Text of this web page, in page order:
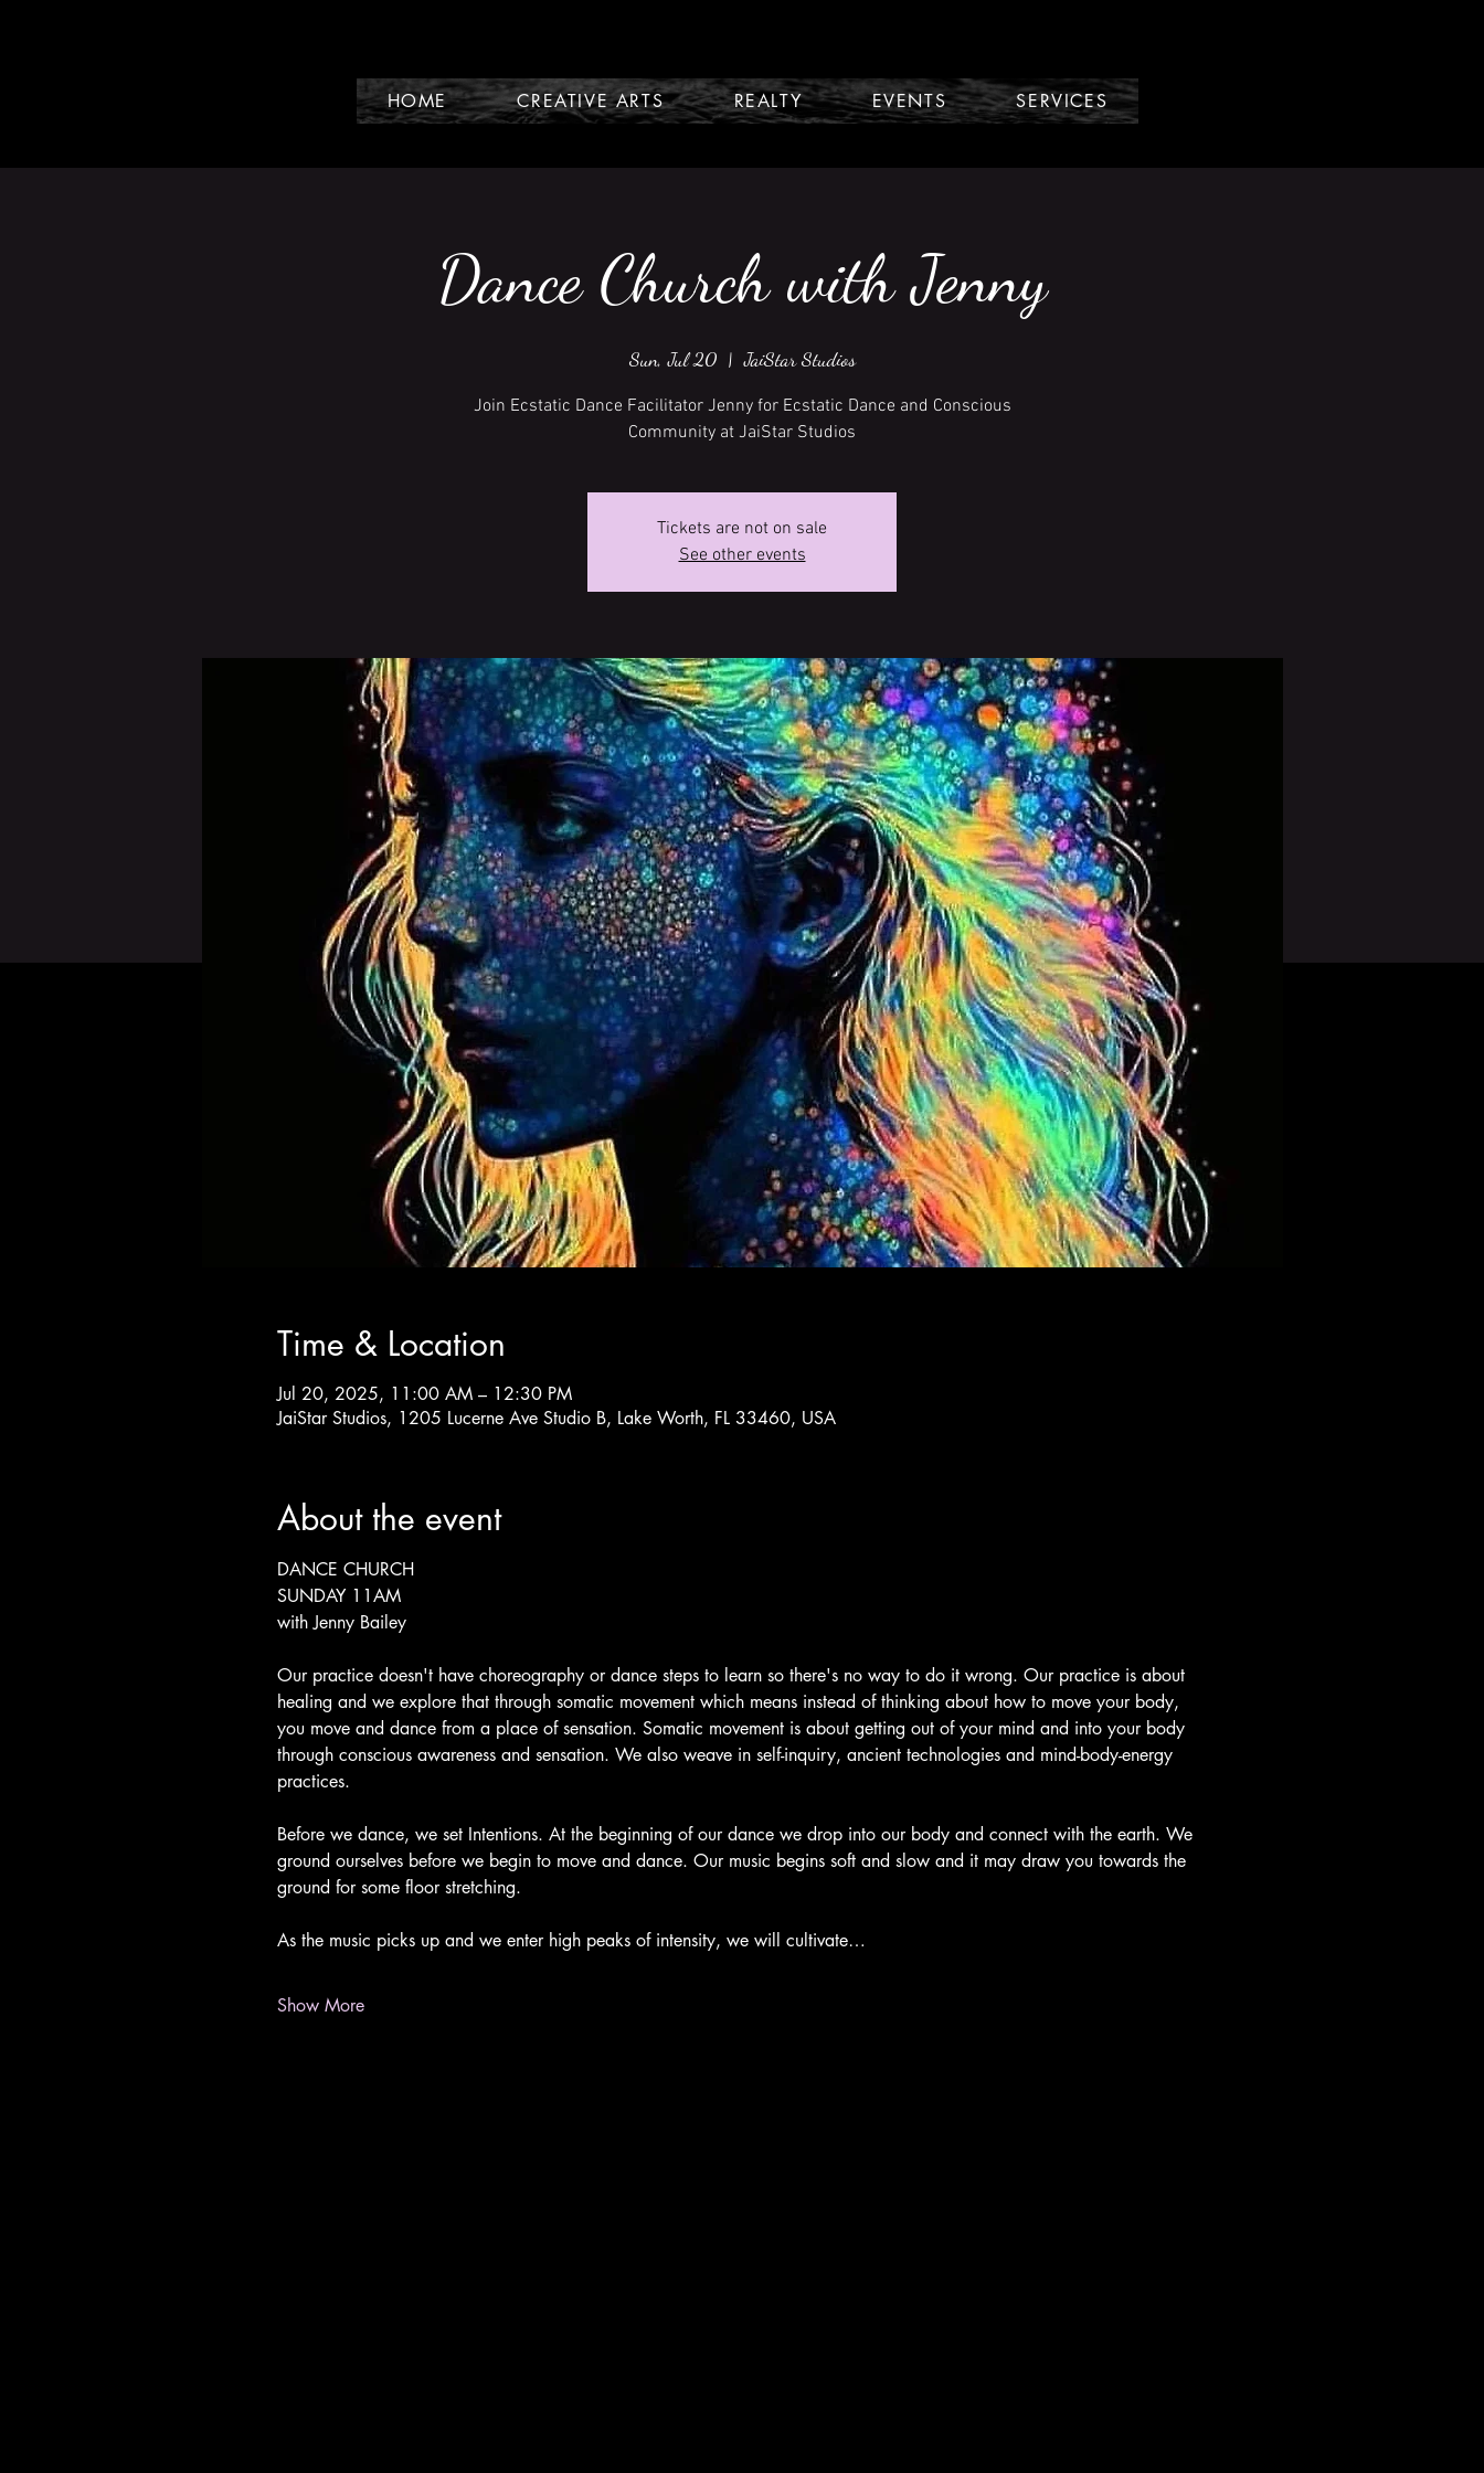
HOME CREATIVE ARTS REALTY EVENTS SERVICES
Dance Church with Jenny
Sun, Jul 20
  |
JaiStar Studios
Join Ecstatic Dance Facilitator Jenny for Ecstatic Dance and Conscious
Community at JaiStar Studios
Tickets are not on sale
See other events
Time & Location
Jul 20, 2025, 11:00 AM – 12:30 PM
JaiStar Studios, 1205 Lucerne Ave Studio B, Lake Worth, FL 33460, USA
About the event
DANCE CHURCH
SUNDAY 11AM
with Jenny Bailey
Our practice doesn't have choreography or dance steps to learn so there's no way to do it wrong. Our practice is about
healing and we explore that through somatic movement which means instead of thinking about how to move your body,
you move and dance from a place of sensation. Somatic movement is about getting out of your mind and into your body
through conscious awareness and sensation. We also weave in self-inquiry, ancient technologies and mind-body-energy
practices.
Before we dance, we set Intentions. At the beginning of our dance we drop into our body and connect with the earth. We
ground ourselves before we begin to move and dance. Our music begins soft and slow and it may draw you towards the
ground for some floor stretching.
As the music picks up and we enter high peaks of intensity, we will cultivate…
Show More